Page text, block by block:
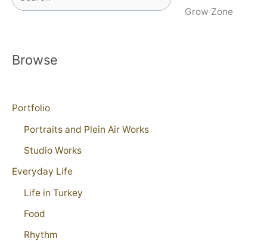
Grow Zone
Browse
Portfolio
Portraits and Plein Air Works
Studio Works
Everyday Life
Life in Turkey
Food
Rhythm